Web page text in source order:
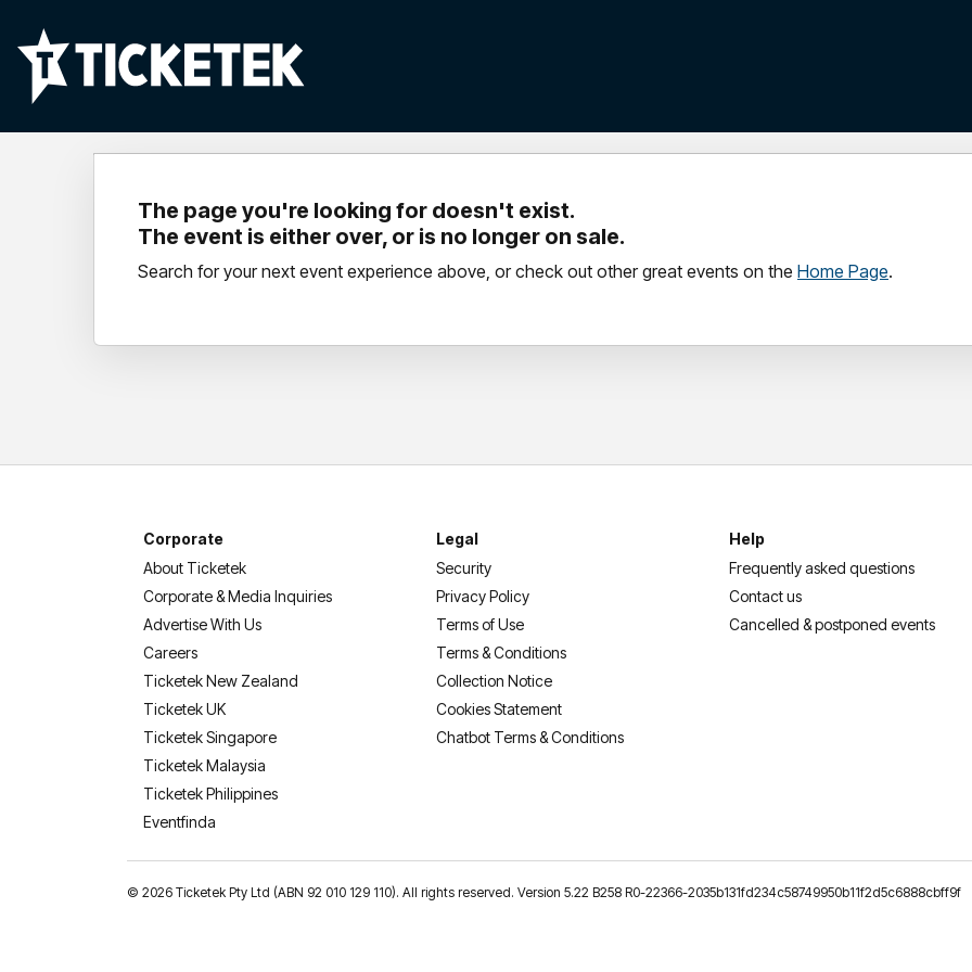
The page you're looking for doesn't exist.
The event is either over, or is no longer on sale.
Search for your next event experience above, or check out other great events on the Home Page.
Corporate
About Ticketek
Corporate & Media Inquiries
Advertise With Us
Careers
Ticketek New Zealand
Ticketek UK
Ticketek Singapore
Ticketek Malaysia
Ticketek Philippines
Eventfinda
Legal
Security
Privacy Policy
Terms of Use
Terms & Conditions
Collection Notice
Cookies Statement
Chatbot Terms & Conditions
Help
Frequently asked questions
Contact us
Cancelled & postponed events
© 2026 Ticketek Pty Ltd (ABN 92 010 129 110). All rights reserved. Version 5.22 B258 R0-22366-2035b131fd234c58749950b11f2d5c6888cbff9f